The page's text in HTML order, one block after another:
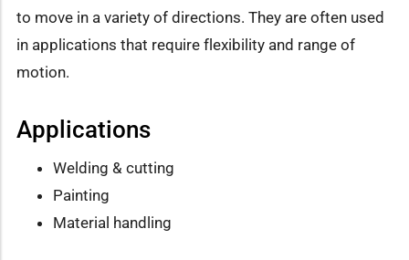
to move in a variety of directions. They are often used
in applications that require flexibility and range of
motion.
Applications
Welding & cutting
Painting
Material handling